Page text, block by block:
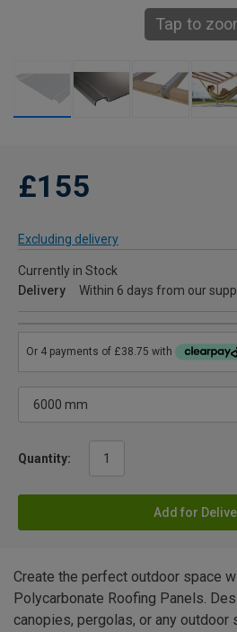
Tap to
£155
Excluding delivery
Currently in Stock
Delivery
Within 6 days from our
Quantity:
Add for
Create the perfect outdoor space
Polycarbonate Roofing Panels.
canopies, pergolas, or any outdoor